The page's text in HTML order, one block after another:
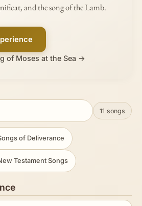
and the song of the Lamb.
of Moses at the Sea →
11 songs
of Deliverance
Testament Songs